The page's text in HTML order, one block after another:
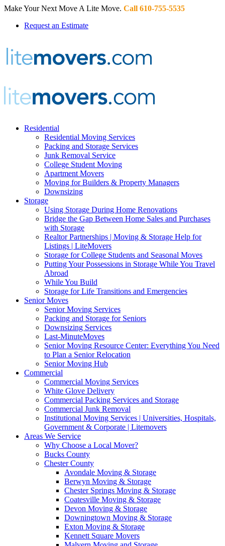
Make Your Next Move A Lite Move. Call 610-755-5535
Request an Estimate
Residential
Residential Moving Services
Packing and Storage Services
Junk Removal Service
College Student Moving
Apartment Movers
Moving for Builders & Property Managers
Downsizing
Storage
Using Storage During Home Renovations
Bridge the Gap Between Home Sales and Purchases
with Storage
Realtor Partnerships | Moving & Storage Help for
Listings | LiteMovers
Storage for College Students and Seasonal Moves
Putting Your Possessions in Storage While You Travel
Abroad
While You Build
Storage for Life Transitions and Emergencies
Senior Moves
Senior Moving Services
Packing and Storage for Seniors
Downsizing Services
Last-MinuteMoves
Senior Moving Resource Center: Everything You Need
to Plan a Senior Relocation
Senior Moving Hub
Commercial
Commercial Moving Services
White Glove Delivery
Commercial Packing Services and Storage
Commercial Junk Removal
Institutional Moving Services | Universities, Hospitals,
Government & Corporate | Litemovers
Areas We Service
Why Choose a Local Mover?
Bucks County
Chester County
Avondale Moving & Storage
Berwyn Moving & Storage
Chester Springs Moving & Storage
Coatesville Moving & Storage
Devon Moving & Storage
Downingtown Moving & Storage
Exton Moving & Storage
Kennett Square Movers